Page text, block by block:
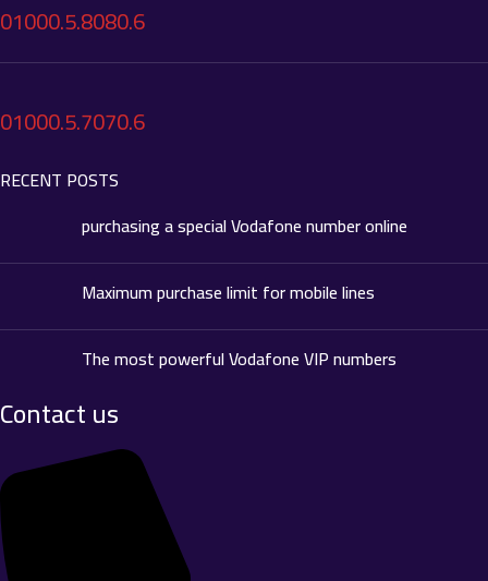
01000.5.8080.6
01000.5.7070.6
RECENT POSTS
purchasing a special Vodafone number online
Maximum purchase limit for mobile lines
The most powerful Vodafone VIP numbers
Contact us